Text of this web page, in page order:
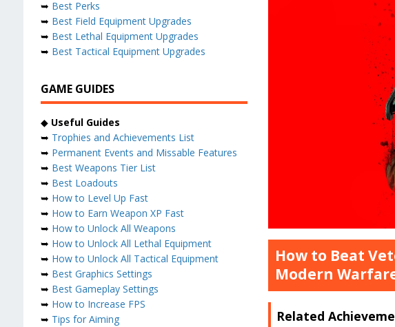
How to Beat
Modern
Related
➥ Best Perks
➥ Best Field Equipment Upgrades
➥ Best Lethal Equipment Upgrades
➥ Best Tactical Equipment Upgrades
GAME GUIDES
◆ Useful Guides
➥ Trophies and Achievements List
➥ Permanent Events and Missable Features
➥ Best Weapons Tier List
➥ Best Loadouts
➥ How to Level Up Fast
➥ How to Earn Weapon XP Fast
➥ How to Unlock All Weapons
➥ How to Unlock All Lethal Equipment
➥ How to Unlock All Tactical Equipment
➥ Best Graphics Settings
➥ Best Gameplay Settings
➥ How to Increase FPS
➥ Tips for Aiming